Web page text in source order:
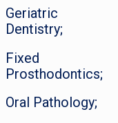
Geriatric
Dentistry;
Fixed
Prosthodontics;
Oral Pathology;